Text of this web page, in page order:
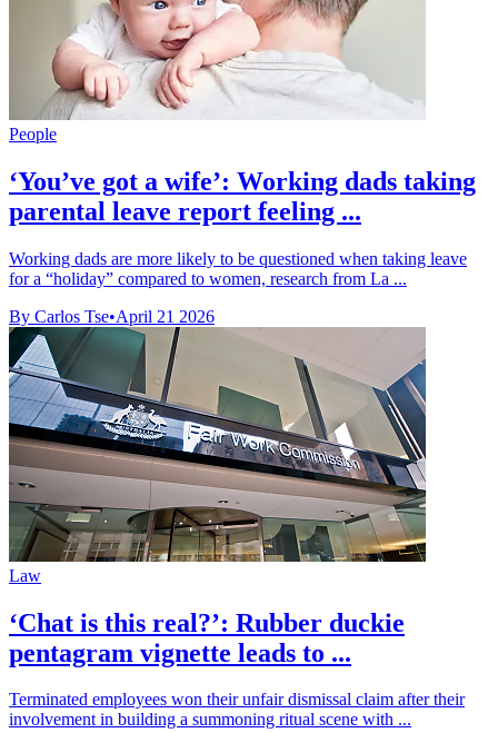
People
‘You’ve got a wife’: Working dads taking
parental leave report feeling ...
Working dads are more likely to be questioned when taking leave
for a “holiday” compared to women, research from La ...
By Carlos Tse•April 21 2026
Law
‘Chat is this real?’: Rubber duckie
pentagram vignette leads to ...
Terminated employees won their unfair dismissal claim after their
involvement in building a summoning ritual scene with ...